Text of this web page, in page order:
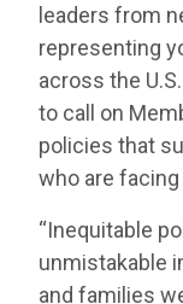
leaders from
representing
across the
to call on
policies that
who are
“Inequitable
unmistakable
and families